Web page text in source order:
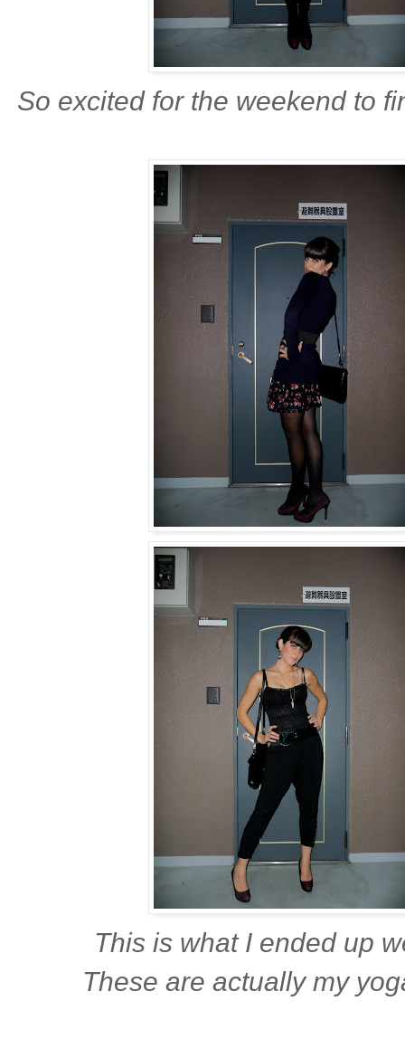
So excited for the weekend to
This is what I ended up
These are actually my